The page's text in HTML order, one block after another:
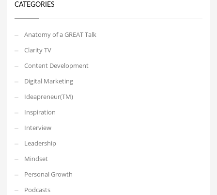
CATEGORIES
Anatomy of a GREAT Talk
Clarity TV
Content Development
Digital Marketing
Ideapreneur(TM)
Inspiration
Interview
Leadership
Mindset
Personal Growth
Podcasts